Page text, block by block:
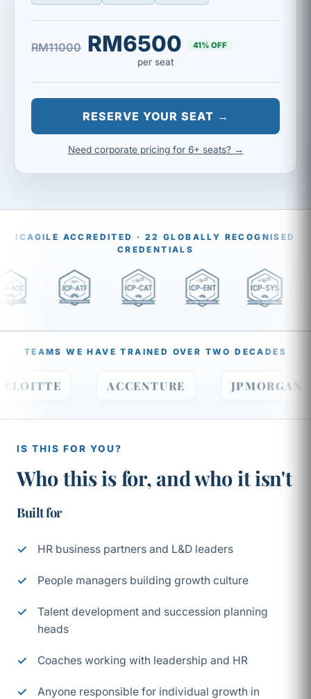
RM11000 RM6500 41% OFF
per seat
RESERVE YOUR SEAT →
Need corporate pricing for 6+ seats? →
ICAGILE ACCREDITED · 22 GLOBALLY RECOGNISED
CREDENTIALS
TEAMS WE HAVE TRAINED OVER TWO DECADES
DELOITTE ACCENTURE
IS THIS FOR YOU?
Who this is for, and who it isn't
Built for
HR business partners and L&D leaders
People managers building growth culture
Talent development and succession planning
heads
Coaches working with leadership and HR
Anyone responsible for individual growth in